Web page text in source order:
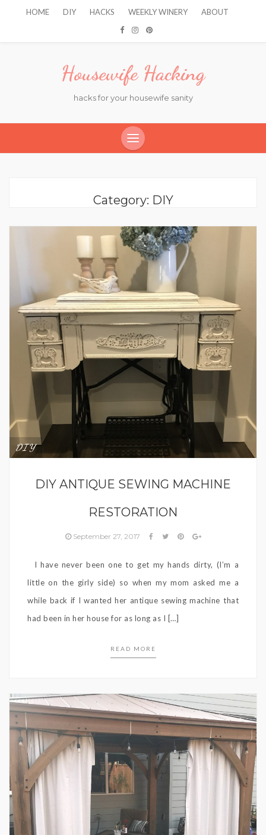
HOME DIY HACKS WEEKLY WINERY ABOUT
Housewife Hacking
hacks for your housewife sanity
Category: DIY
DIY
DIY ANTIQUE SEWING MACHINE
RESTORATION
September 27, 2017
I have never been one to get my hands dirty, (I’m a
little on the girly side) so when my mom asked me a
while back if I wanted her antique sewing machine that
had been in her house for as long as I […]
READ MORE